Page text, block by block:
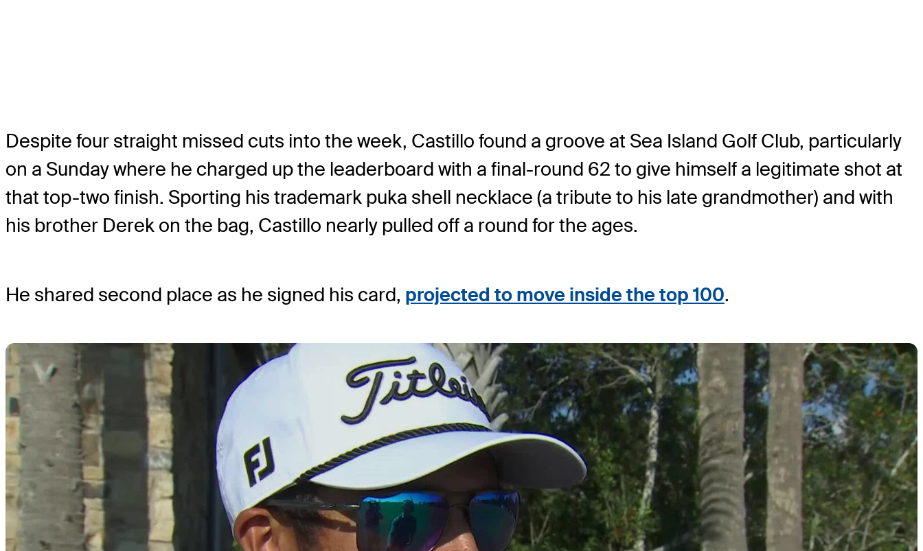
Despite four straight missed cuts into the week, Castillo found a groove at Sea Island Golf Club, particularly
on a Sunday where he charged up the leaderboard with a final-round 62 to give himself a legitimate shot at
that top-two finish. Sporting his trademark puka shell necklace (a tribute to his late grandmother) and with
his brother Derek on the bag, Castillo nearly pulled off a round for the ages.
He shared second place as he signed his card, projected to move inside the top 100.